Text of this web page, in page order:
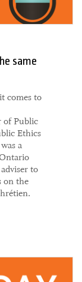
same
comes to
of Public
Ethics
a
to
on the